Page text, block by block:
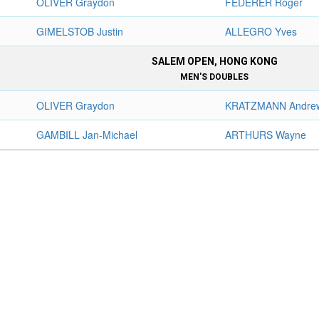
GIMELSTOB Justin ALLEGRO Yves
SALEM OPEN, HONG KONG
MEN'S DOUBLES
OLIVER Graydon KRATZMANN
GAMBILL Jan-Michael ARTHURS Wayne